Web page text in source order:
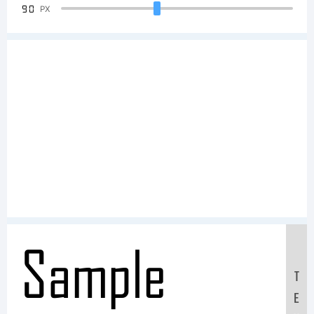
90 PX
Sample
T
E